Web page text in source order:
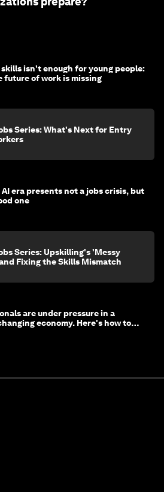
isn't enough for young people:
future of work is missing
Series: What's Next for Entry
era presents not a jobs crisis, but
one
Series: Upskilling's 'Messy
Fixing the Skills Mismatch
are under pressure in a
economy. Here's how to